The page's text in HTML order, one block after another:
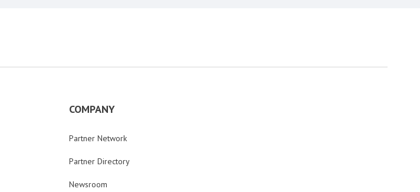
COMPANY
Partner Network
Partner Directory
Newsroom